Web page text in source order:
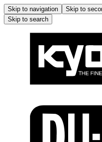
Skip to navigation Skip to
Skip to search